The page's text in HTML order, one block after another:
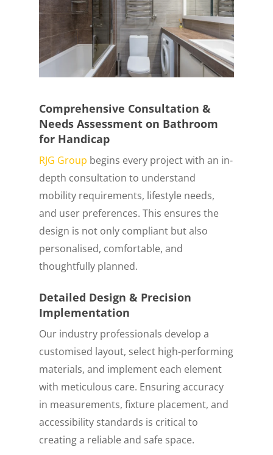
Comprehensive Consultation &
Needs Assessment on Bathroom
for Handicap
RJG Group begins every project with an in-
depth consultation to understand
mobility requirements, lifestyle needs,
and user preferences. This ensures the
design is not only compliant but also
personalised, comfortable, and
thoughtfully planned.
Detailed Design & Precision
Implementation
Our industry professionals develop a
customised layout, select high-performing
materials, and implement each element
with meticulous care. Ensuring accuracy
in measurements, fixture placement, and
accessibility standards is critical to
creating a reliable and safe space.